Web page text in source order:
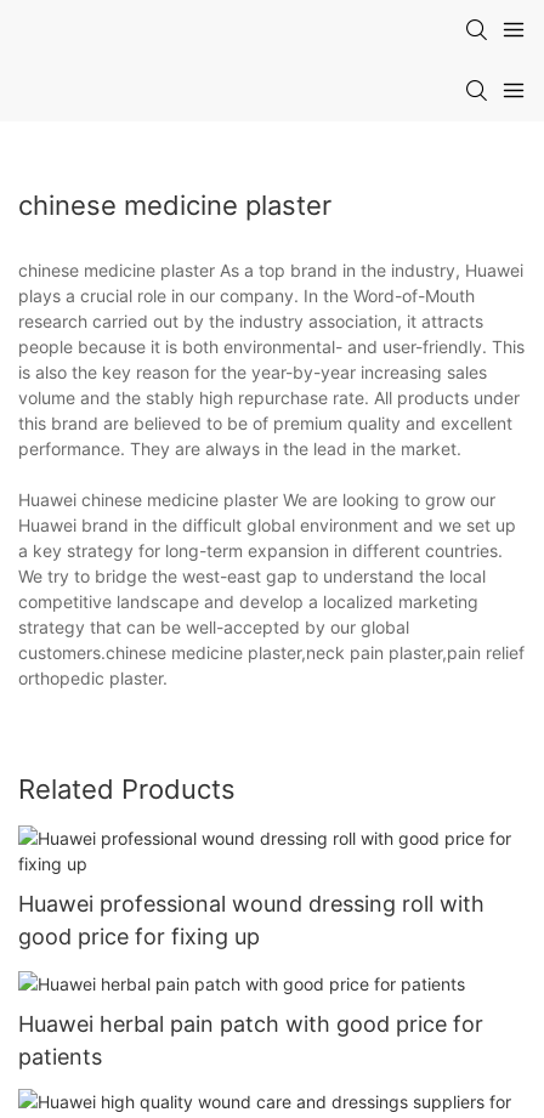
chinese medicine plaster
chinese medicine plaster As a top brand in the industry, Huawei
plays a crucial role in our company. In the Word-of-Mouth
research carried out by the industry association, it attracts
people because it is both environmental- and user-friendly. This
is also the key reason for the year-by-year increasing sales
volume and the stably high repurchase rate. All products under
this brand are believed to be of premium quality and excellent
performance. They are always in the lead in the market.
Huawei chinese medicine plaster We are looking to grow our
Huawei brand in the difficult global environment and we set up
a key strategy for long-term expansion in different countries.
We try to bridge the west-east gap to understand the local
competitive landscape and develop a localized marketing
strategy that can be well-accepted by our global
customers.chinese medicine plaster,neck pain plaster,pain relief
orthopedic plaster.
Related Products
Huawei professional wound dressing roll with
good price for fixing up
Huawei herbal pain patch with good price for
patients